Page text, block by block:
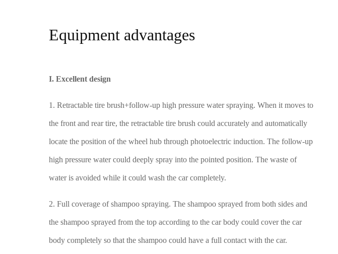
Equipment advantages
I. Excellent design
1. Retractable tire brush+follow-up high pressure water spraying. When it moves to
the front and rear tire, the retractable tire brush could accurately and automatically
locate the position of the wheel hub through photoelectric induction. The follow-up
high pressure water could deeply spray into the pointed position. The waste of
water is avoided while it could wash the car completely.
2. Full coverage of shampoo spraying. The shampoo sprayed from both sides and
the shampoo sprayed from the top according to the car body could cover the car
body completely so that the shampoo could have a full contact with the car.